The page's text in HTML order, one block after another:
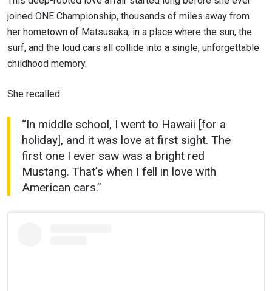
joined ONE Championship, thousands of miles away from
her hometown of Matsusaka, in a place where the sun, the
surf, and the loud cars all collide into a single, unforgettable
childhood memory.
She recalled:
“In middle school, I went to Hawaii [for a
holiday], and it was love at first sight. The
first one I ever saw was a bright red
Mustang. That’s when I fell in love with
American cars.”